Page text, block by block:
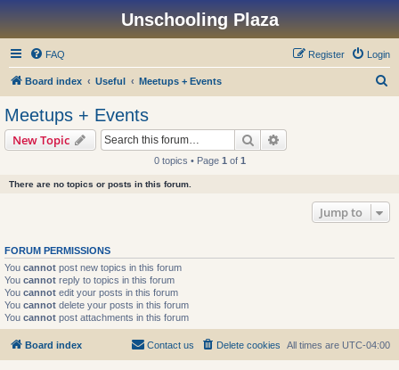
Unschooling Plaza
FAQ Login
Register
Board index Useful Meetups + Events
Meetups + Events
New Topic Search
0 topics • Page 1 of 1
There are no topics or posts in this forum.
Jump to
FORUM PERMISSIONS
You cannot post new topics in this forum
You cannot reply to topics in this forum
You cannot edit your posts in this forum
You cannot delete your posts in this forum
You cannot post attachments in this forum
Board index All times are UTC-04:00
Delete cookies
Contact us